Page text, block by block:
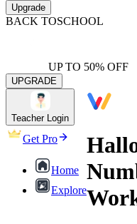
Upgrade
BACK TOSCHOOL
UP TO 50% OFF
UPGRADE
Teacher Login
Get Pro
Home
Explore